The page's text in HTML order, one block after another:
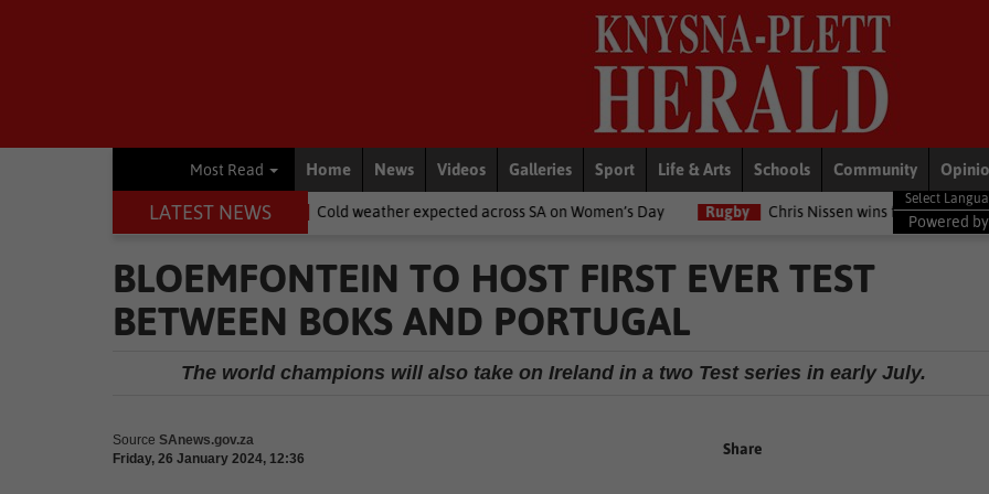
Most Read Home News Videos Galleries Sport Life & Arts Schools Community
LATEST NEWS
National News Cold weather expected across SA on Women’s Day Rugby Chris Nissen wins fast-paced match
Powered by
BLOEMFONTEIN TO HOST FIRST EVER TEST
BETWEEN BOKS AND PORTUGAL
The world champions will also take on Ireland in a two Test series in early July.
Source SAnews.gov.za
Friday, 26 January 2024, 12:36
Share